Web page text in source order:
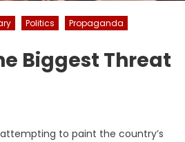
Politics
Propaganda
Biggest Threat
to paint the country’s